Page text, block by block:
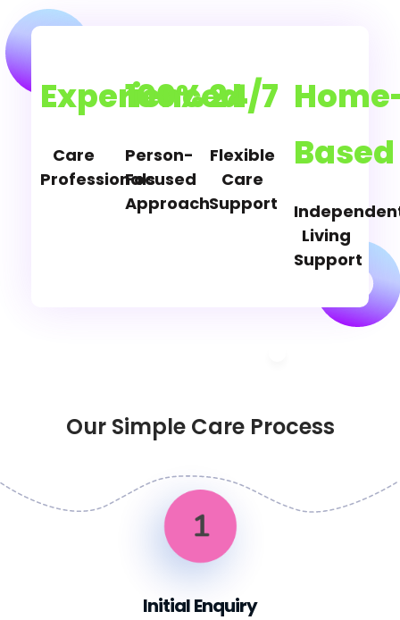
Experienced
Care
Professionals
100%
Person-
Focused
Approach
24/7
Flexible
Care
Support
Based
Living
Support
Our Simple Care Process
1
Initial Enquiry